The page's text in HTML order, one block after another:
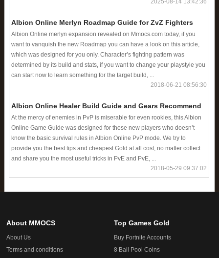
2025-08-14 13:42:36
Albion Online Merlyn Roadmap Guide for ZvZ Fighters
Albion Online merlyn expansion revealed on Mmocs.com today, if you
want to vanquish the new Roadmap you can have a look on this article,
which was designed for you only. Character’s fighting pattern was
determined by its build and stats, if you want to change your playstyle you
can start now to learn something for the target build, ...
2018-06-21 08:56:30
Albion Online Healer Build Guide and Gears Recommend
At the mercy of enemies in PvP is miserable for even rookies, this Albion
Online Game Guide was designed for those new players who doesn’t
know the basic survival rules in Albion Online PvP mode. We try to
provide you the best tips and cheapest Gold at all cost, no matter collect
and share you the most useful tricks in PvE and PvE, ...
2018-05-29 09:37:02
About MMOCS
About Us
Terms and conditions
Top Games Gold
Buy Fortnite Accounts
8 Ball Pool Coins